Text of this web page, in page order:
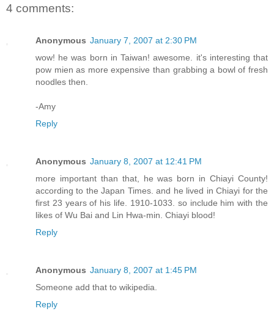
4 comments:
Anonymous January 7, 2007 at 2:30 PM
wow! he was born in Taiwan! awesome. it's interesting that
pow mien as more expensive than grabbing a bowl of fresh
noodles then.
-Amy
Reply
Anonymous January 8, 2007 at 12:41 PM
more important than that, he was born in Chiayi County!
according to the Japan Times. and he lived in Chiayi for the
first 23 years of his life. 1910-1033. so include him with the
likes of Wu Bai and Lin Hwa-min. Chiayi blood!
Reply
Anonymous January 8, 2007 at 1:45 PM
Someone add that to wikipedia.
Reply